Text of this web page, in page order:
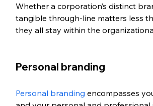
Whether a corporation’s distinct
tangible through-line matters less
they all stay within the
Personal branding
Personal branding encompasses